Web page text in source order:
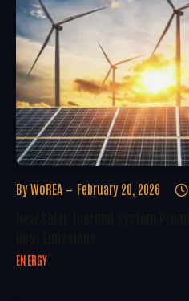
By WoREA February 20, 2026
ENERGY